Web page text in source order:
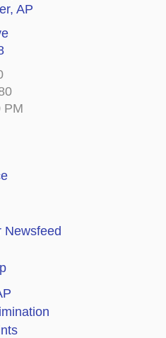
, AP
PM
Newsfeed